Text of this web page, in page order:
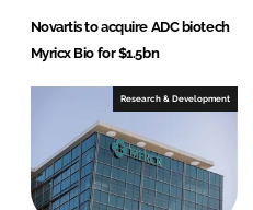
Novartis to acquire ADC biotech
Myricx Bio for $1.5bn
Research & Development